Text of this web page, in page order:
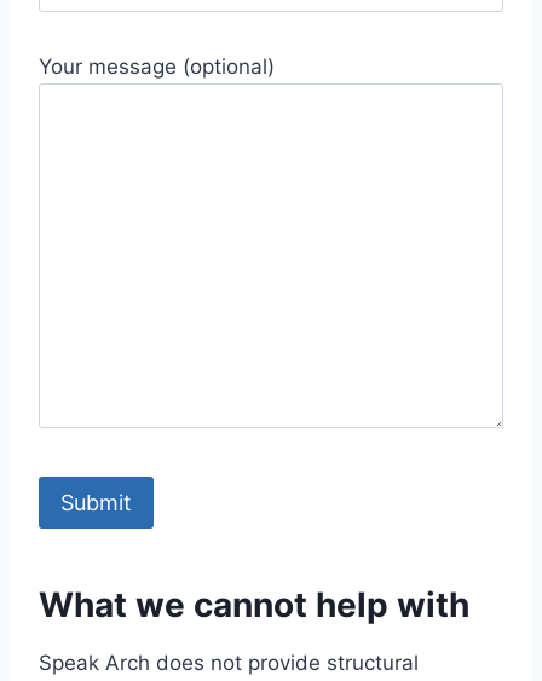
Your message (optional)
What we cannot help with
Speak Arch does not provide structural